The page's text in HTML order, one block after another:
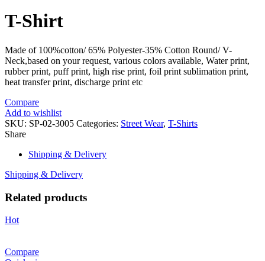
T-Shirt
Made of 100%cotton/ 65% Polyester-35% Cotton Round/ V-
Neck,based on your request, various colors available, Water print,
rubber print, puff print, high rise print, foil print sublimation print,
heat transfer print, discharge print etc
Compare
Add to wishlist
SKU: SP-02-3005 Categories: Street Wear, T-Shirts
Share
Shipping & Delivery
Shipping & Delivery
Related products
Hot
Compare